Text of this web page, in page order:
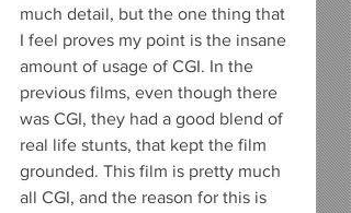
much detail, but the one thing that
I feel proves my point is the insane
amount of usage of CGI. In the
previous films, even though there
was CGI, they had a good blend of
real life stunts, that kept the film
grounded. This film is pretty much
all CGI, and the reason for this is